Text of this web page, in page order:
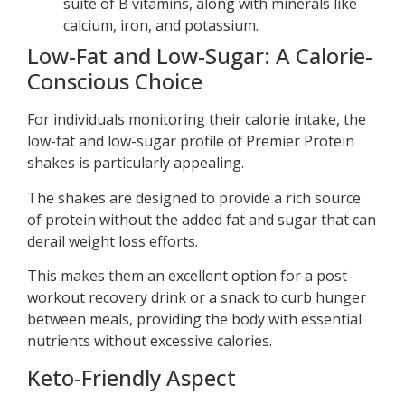
calcium, iron, and potassium.
Low-Fat and Low-Sugar: A Calorie-
Conscious Choice
For individuals monitoring their calorie intake, the
low-fat and low-sugar profile of Premier Protein
shakes is particularly appealing.
The shakes are designed to provide a rich source
of protein without the added fat and sugar that can
derail weight loss efforts.
This makes them an excellent option for a post-
workout recovery drink or a snack to curb hunger
between meals, providing the body with essential
nutrients without excessive calories.
Keto-Friendly Aspect